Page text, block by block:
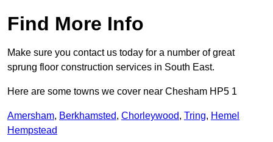
Find More Info
Make sure you contact us today for a number of great
sprung floor construction services in South East.
Here are some towns we cover near Chesham HP5 1
Amersham, Berkhamsted, Chorleywood, Tring, Hemel
Hempstead